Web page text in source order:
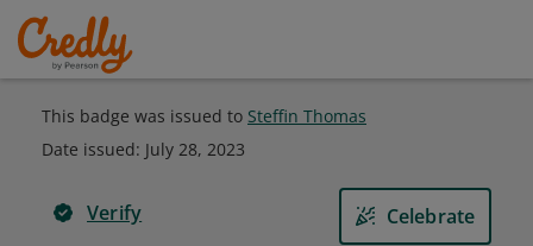
This badge was issued to Steffin Thomas
Date issued: July 28, 2023
Verify Celebrate